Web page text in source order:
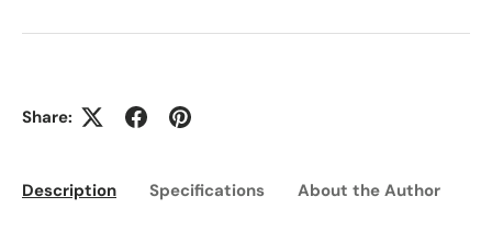
Share:
Description Specifications About the Author